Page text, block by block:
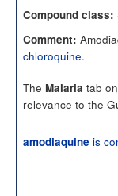
Compound class:
Comment:
chloroquine.
The Malaria tab
relevance to the
amodiaquine is